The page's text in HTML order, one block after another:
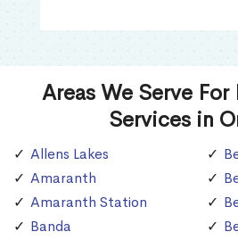
Areas We Serve For
Services in
Allens Lakes
Amaranth
Amaranth Station
Banda